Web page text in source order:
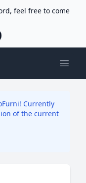
feel free to come
Currently
of the current